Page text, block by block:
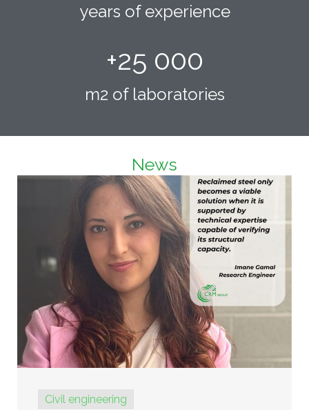
years of experience
m2 of laboratories
+25 000
News
Civil engineering